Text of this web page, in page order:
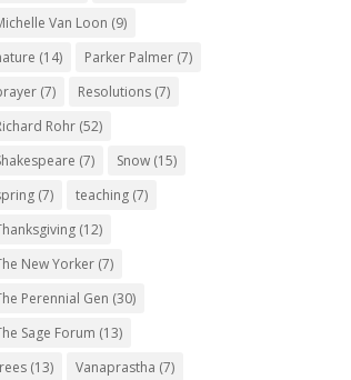
Van Loon (9)
(14) Parker Palmer (7)
(7) Resolutions (7)
Rohr (52)
(7) Snow (15)
(7) teaching (7)
(12)
New Yorker (7)
Perennial Gen (30)
Sage Forum (13)
(13) Vanaprastha (7)